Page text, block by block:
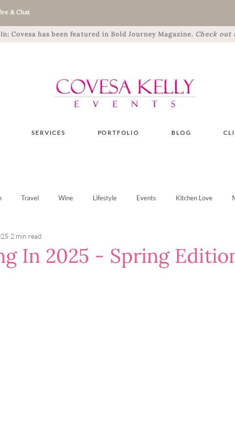
& Chat
Covesa has been featured in Bold Journey Magazine. Check out
SERVICES PORTFOLIO BLOG
Travel Wine Lifestyle Events Kitchen Love
In 2025 - Spring
2 min read